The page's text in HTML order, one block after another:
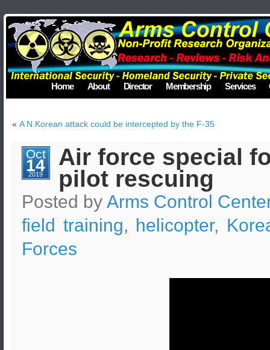
Home About Director Membership Services
« A N.Korean attack could be intercepted by the F-35
Oct
14
2019
Air force special
pilot rescuing
Posted by Arms Control
field training, helicopter,
Forces